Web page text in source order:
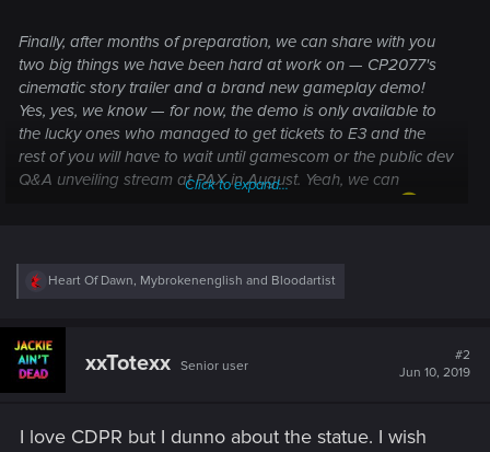
Finally, after months of preparation, we can share with you
two big things we have been hard at work on — CP2077's
cinematic story trailer and a brand new gameplay demo!
Yes, yes, we know — for now, the demo is only available to
the lucky ones who managed to get tickets to E3 and the
rest of you will have to wait until gamescom or the public dev
Q&A unveiling stream at PAX in August. Yeah, we can
the most out of the months of work we put into the demo
and first showcase gameplay live at E3 and gamescom.
presentations pointless and would significantly limit our
chance to build hype. Why do we need to build hype? To get
more gamers interested in CP2077 and, hopefully, convince
making CP2077 a great game and we would like as many
Click to expand...
R
c
t
i
:
Heart Of Dawn, Mybrokenenglish and Bloodartist
xxTotexx Senior user
#2
Jun 10, 2019
I love CDPR but I dunno about the statue. I wish